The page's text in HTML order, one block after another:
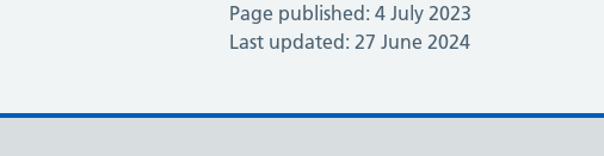
Page published: 4 July 2023
Last updated: 27 June 2024